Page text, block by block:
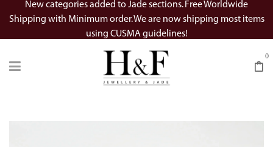
New categories added to Jade sections. Free Worldwide
Shipping with Minimum order. We are now shipping most items
using CUSMA guidelines!
0